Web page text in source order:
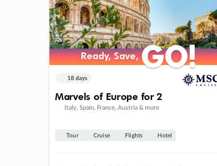
Ready, Save,GO!
Ready, Save,GO!
18 days
Marvels of Europe for 2
Italy, Spain, France, Austria & more
Tour Cruise Flights Hotel